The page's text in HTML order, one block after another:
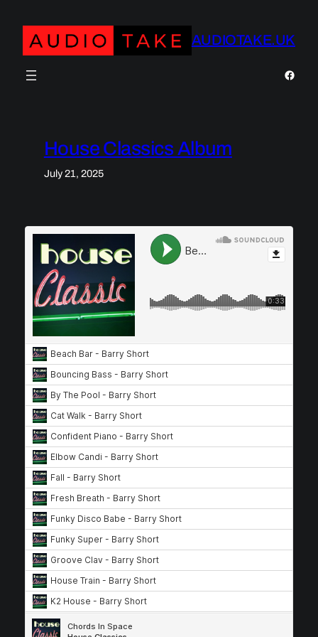
content
AUDIOTAKE.UK
House Classics Album
July 21, 2025